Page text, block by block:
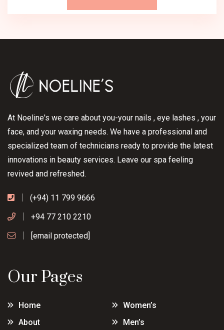
At Noeline's we care about you-your nails , eye lashes , your
face, and your waxing needs. We have a professional and
specialized team of technicians ready to provide the latest
innovations in beauty services. Leave our spa feeling
revived and refreshed.
(+94) 11 799 9666
+94 77 210 2210
[email protected]
Our Pages
Home
Women’s
About
Men’s